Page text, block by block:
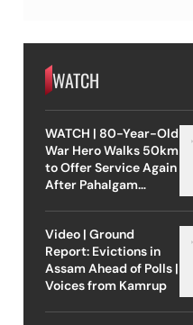
WATCH
WATCH | 80-Year-Old
War Hero Walks 50km
to Offer Service Again
After Pahalgam
Video | Ground
Report: Evictions in
Assam Ahead of Polls |
Voices from Kamrup